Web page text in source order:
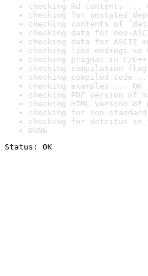
checking Rd contents ...
checking for unstated
checking contents of
checking data for non-
checking data for ASCII
checking line endings in
checking pragmas in C/
checking compilation
checking compiled code
checking examples ... OK
checking PDF version of
checking HTML version of
checking for non-
checking for detritus in
DONE
Status: OK